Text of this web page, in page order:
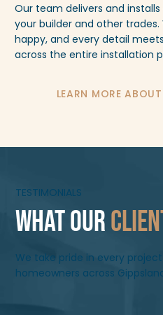
Our team delivers and
your builder and other
happy, and every detail
across the entire installation
LEARN MORE
TESTIMONIALS
What Our
We take pride in every
homeowners across